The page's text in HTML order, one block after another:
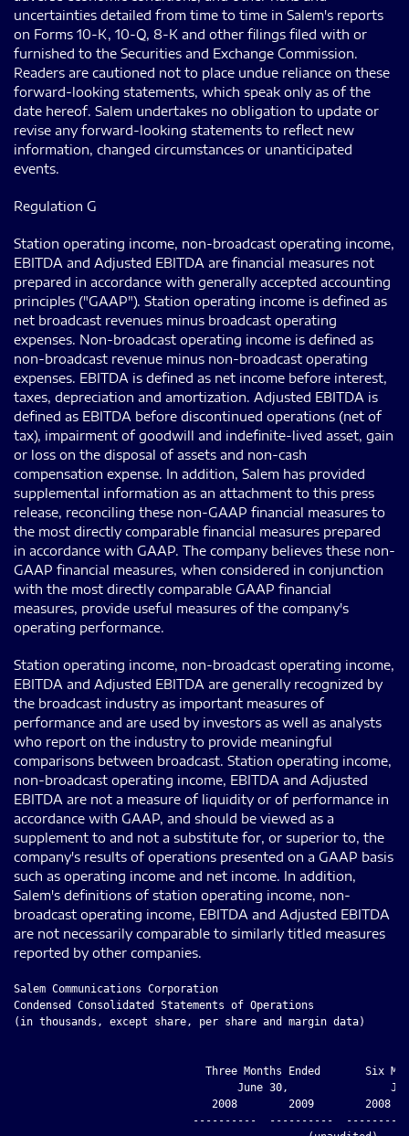
uncertainties detailed from time to time in Salem's reports
on Forms 10-K, 10-Q, 8-K and other filings filed with or
furnished to the Securities and Exchange Commission.
Readers are cautioned not to place undue reliance on these
forward-looking statements, which speak only as of the
date hereof. Salem undertakes no obligation to update or
revise any forward-looking statements to reflect new
information, changed circumstances or unanticipated
events.
Regulation G
Station operating income, non-broadcast operating income,
EBITDA and Adjusted EBITDA are financial measures not
prepared in accordance with generally accepted accounting
principles ("GAAP"). Station operating income is defined as
net broadcast revenues minus broadcast operating
expenses. Non-broadcast operating income is defined as
non-broadcast revenue minus non-broadcast operating
expenses. EBITDA is defined as net income before interest,
taxes, depreciation and amortization. Adjusted EBITDA is
defined as EBITDA before discontinued operations (net of
tax), impairment of goodwill and indefinite-lived asset, gain
or loss on the disposal of assets and non-cash
compensation expense. In addition, Salem has provided
supplemental information as an attachment to this press
release, reconciling these non-GAAP financial measures to
the most directly comparable financial measures prepared
in accordance with GAAP. The company believes these non-
GAAP financial measures, when considered in conjunction
with the most directly comparable GAAP financial
measures, provide useful measures of the company's
operating performance.
Station operating income, non-broadcast operating income,
EBITDA and Adjusted EBITDA are generally recognized by
the broadcast industry as important measures of
performance and are used by investors as well as analysts
who report on the industry to provide meaningful
comparisons between broadcast. Station operating income,
non-broadcast operating income, EBITDA and Adjusted
EBITDA are not a measure of liquidity or of performance in
accordance with GAAP, and should be viewed as a
supplement to and not a substitute for, or superior to, the
company's results of operations presented on a GAAP basis
such as operating income and net income. In addition,
Salem's definitions of station operating income, non-
broadcast operating income, EBITDA and Adjusted EBITDA
are not necessarily comparable to similarly titled measures
reported by other companies.
Salem Communications Corporation
Condensed Consolidated Statements of Operations
(in thousands, except share, per share and margin data)


                              Three Months Ended       Six Months Ended
                                   June 30,                June 30,
                               2008        2009        2008        2009
                            ----------  ----------  ----------  ----------
                                              (unaudited)

Net broadcast revenue       $   49,938  $   43,570  $   97,855  $   85,601
Non-broadcast revenue            7,521       6,545      13,654      12,806
                            ----------  ----------  ----------  ----------
Total revenue                   57,459      50,115     111,509      98,407
Operating expenses:
  Broadcast operating
   expenses                     31,905      27,801      63,692      54,145
    Cost of denied tower
     site and abandoned
     projects                        -       1,111           -       1,111
  Non-broadcast operating
   expenses                      6,847       5,439      13,087      11,237
  Corporate expenses             4,482       3,271       9,759       6,614
    Impairment of goodwill
     and indefinite-lived
     assets                          -      13,663           -      13,663
  Depreciation and
   amortization                  3,903       3,763       7,818       7,744
  (Gain) loss on disposal
   of assets                        10       1,615      (6,004)      1,616
                            ----------  ----------  ----------  ----------
Total operating expenses        47,147      56,663      88,352      96,130
                            ----------  ----------  ----------  ----------
Operating income (loss)         10,312      (6,548)     23,157       2,277
Other income (expense):
  Interest income                  113          73         134         147
  Interest expense              (5,488)     (4,279)    (11,562)     (8,638)
  Ineffectiveness of
   interest rate swaps               -       2,296           -       2,376
  Gain on early redemption
   of long-term debt                 -         660           -         660
  Other income (expense),
   net                             (49)        (27)       (100)        (48)
                            ----------  ----------  ----------  ----------
Income (loss) from
 continuing operations
 before income taxes             4,888      (7,825)     11,629      (3,226)
Provision for (benefit
 from) income taxes              1,996      (2,699)      5,135        (955)
                            ----------  ----------  ----------  ----------
Income (loss) from
 continuing operations           2,892      (5,126)      6,494      (2,271)
Discontinued operations,
 net of tax                        632         109       2,053         143
                            ----------  ----------  ----------  ----------
Net income (loss)           $    3,524  $   (5,017) $    8,547  $   (2,128)
                            ==========  ==========  ==========  ==========
Other comprehensive income
 (loss), net of tax              1,961           -        (183)          -
                            ----------  ----------  ----------  ----------
Comprehensive income (loss) $    5,485  $   (5,017) $    8,364  $   (2,128)
                            ==========  ==========  ==========  ==========

Basic income (loss) per
 share before discontinued
 operations                 $     0.12  $    (0.22) $     0.27  $    (0.10)
Discontinued operations,
 net of tax                 $     0.03  $        -  $     0.09  $     0.01
Basic income (loss) per
 share after discontinued
 operations                 $     0.15  $    (0.21) $     0.36  $    (0.09)

Diluted income (loss) per
 share before discontinued
 operations                 $     0.12  $    (0.22) $     0.27  $    (0.10)
Discontinued operations,
 net of tax                 $     0.03  $        -  $     0.09  $     0.01
Diluted income (loss) per
 share after discontinued
 operations                 $     0.15  $    (0.21) $     0.36  $    (0.09)

Basic weighted average
 shares outstanding         23,668,788  23,673,788  23,668,788  23,673,788
                            ==========  ==========  ==========  ==========
Diluted weighted average
 shares outstanding         23,668,788  23,673,788  23,668,788  23,673,788
                            ==========  ==========  ==========  ==========

Other Data:
Station operating income    $   18,033  $   15,769  $   34,163  $   31,456
Station operating margin          36.1%       36.2%       34.9%       36.7%








Salem Communications Corporation
Condensed Consolidated Balance Sheets
(in thousands)


                                                  December 31,   June 30,
                                                      2008         2009
                                                  ------------ ------------
                                                               (unaudited)
Assets
Cash                                              $      1,892 $     20,409
Trade accounts receivable, net                          28,530       25,458
Deferred income taxes                                    5,670        6,158
Other current assets                                     2,844        2,147
Assets of discontinued operations                          204          204
Property, plant and equipment, net                     133,706      126,214
Intangible assets, net                                 423,709      409,815
Bond issue costs                                           268          197
Bank loan fees                                             981        1,683
Other assets                                             9,914        7,097
                                                  ------------ ------------
Total assets                                      $    607,718 $    599,382
                                                  ============ ============

Liabilities and Stockholders' Equity
Current liabilities                               $     22,897 $     92,250
Long-term debt and capital lease obligations           329,507      254,453
Deferred income taxes                                   43,106       42,639
Other liabilities                                        9,092        8,559
Stockholders' equity                                   203,116      201,481
                                                  ------------ ------------
Total liabilities and stockholders' equity        $    607,718 $    599,382
                                                  ============ ============






Salem Communications Corporation
Supplemental Information
(in thousands)
Capital expenditures
                                    Three Months Ended   Six Months Ended
                                         June 30,            June 30,
                                      2008      2009      2008      2009
                                    --------  --------  --------- --------
                                                  (unaudited)
Acquisition related / income
 producing                          $  1,427  $    108  $   2,801 $    295
Maintenance                            1,056     1,320      2,613    1,755
                                    --------  --------  --------- --------
Total capital expenditures          $  2,483  $  1,428  $   5,414 $  2,050
                                    ========  ========  ========= ========

Tax information
Cash tax expense                    $    371  $    272  $     309 $    280
Deferred tax expense                   1,625    (2,971)     4,826   (1,235)
                                    --------  --------  --------- --------
Provision for (benefit from) income
 taxes                              $  1,996  $ (2,699) $   5,135 $   (955)
                                    ========  ========  ========= ========

Tax benefit of non-book
 amortization                       $  3,714  $  3,013  $   7,841 $  5,857
                                    ========  ========  ========= ========

Reconciliation of Same Station Net
 Broadcast Revenue to Total Net
 Broadcast Revenue
Net broadcast revenue - same
 station                            $ 48,683  $ 42,243  $  94,658 $ 82,494
Net broadcast revenue -
 acquisitions                              -       210          -      376
Net broadcast revenue -
 dispositions                            124         6        417        8
Net broadcast revenue - format
 changes                               1,131     1,111      2,780    2,723
                                    --------  --------  --------- --------
Total net broadcast revenue         $ 49,938  $ 43,570  $  97,855 $ 85,601
                                    ========  ========  ========= ========

Reconciliation of Same Station
 Broadcast Operating Expenses to
 Total Broadcast Operating Expenses
Broadcast operating expenses - same
 station                            $ 30,937  $ 26,623  $  61,358 $ 51,467
Broadcast operating expenses -
 acquisitions                              -       180          -      324
Broadcast operating expenses -
 dispositions                            182         1        362       12
Broadcast operating expenses -
 format changes                          786       997      1,972    2,342
                                    --------  --------  --------- --------
Total broadcast operating expenses  $ 31,905  $ 27,801  $  63,692 $ 54,145
                                    ========  ========  ========= ========

Reconciliation of Same Station
 Operating Income to Total Station
 Operating Income
Station operating income - same
 station                            $ 17,746  $ 15,620  $  33,300 $ 31,027
Station operating income -
 acquisitions                              -        30          -       52
Station operating income -
 dispositions                            (58)        5         55